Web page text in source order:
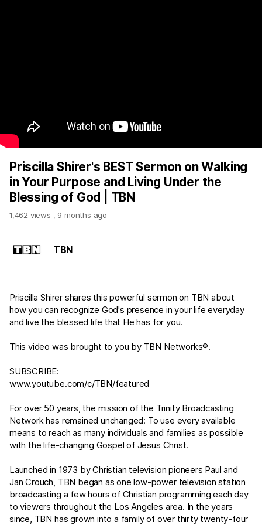
Priscilla Shirer's BEST Sermon on Walking
in Your Purpose and Living Under the
Blessing of God | TBN
1,462 views , 9 months ago
TBN
Priscilla Shirer shares this powerful sermon on TBN about
how you can recognize God's presence in your life everyday
and live the blessed life that He has for you.
This video was brought to you by TBN Networks®.
SUBSCRIBE:
www.youtube.com/c/TBN/featured
For over 50 years, the mission of the Trinity Broadcasting
Network has remained unchanged: To use every available
means to reach as many individuals and families as possible
with the life-changing Gospel of Jesus Christ.
Launched in 1973 by Christian television pioneers Paul and
Jan Crouch, TBN began as one low-power television station
broadcasting a few hours of Christian programming each day
to viewers throughout the Los Angeles area. In the years
since, TBN has grown into a family of over thirty twenty-four